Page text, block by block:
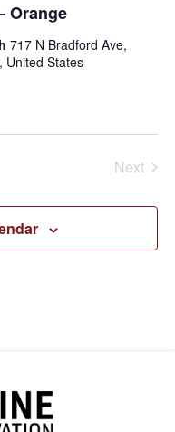
Orange
717 N Bradford Ave,
United States
Next